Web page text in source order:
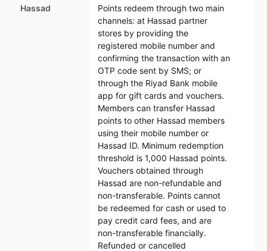
Hassad
Points redeem through two main
channels: at Hassad partner
stores by providing the
registered mobile number and
confirming the transaction with an
OTP code sent by SMS; or
through the Riyad Bank mobile
app for gift cards and vouchers.
Members can transfer Hassad
points to other Hassad members
using their mobile number or
Hassad ID. Minimum redemption
threshold is 1,000 Hassad points.
Vouchers obtained through
Hassad are non-refundable and
non-transferable. Points cannot
be redeemed for cash or used to
pay credit card fees, and are
non-transferable financially.
Refunded or cancelled